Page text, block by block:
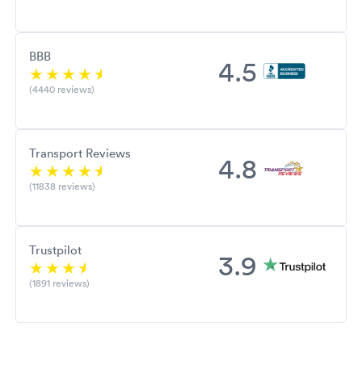
BBB
(4440 reviews)
4.5
Transport Reviews
(11838 reviews)
4.8
Trustpilot
(1891 reviews)
3.9